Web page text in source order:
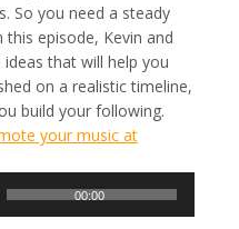
So you need a steady
episode, Kevin and
that will help you
on a realistic timeline,
build your following.
your music at
00:00